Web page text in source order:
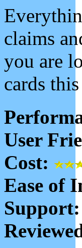
claims
you are
cards
User
Cost:
Ease of
Support: